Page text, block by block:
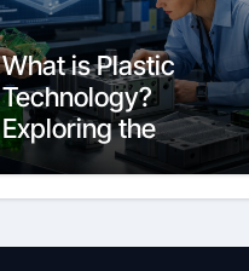
What is Plastic
Technology?
Exploring the
Science,
Engineering, and
in 2026